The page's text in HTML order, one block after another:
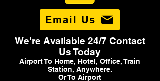
Email Us
We're Available 24/7 Contact
Us Today
Airport To Home, Hotel, Office, Train
Station, Anywhere.
Or To Airport